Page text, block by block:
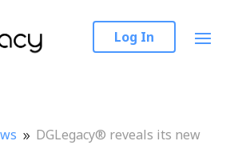
Log In
9 DGLegacy® reveals its new